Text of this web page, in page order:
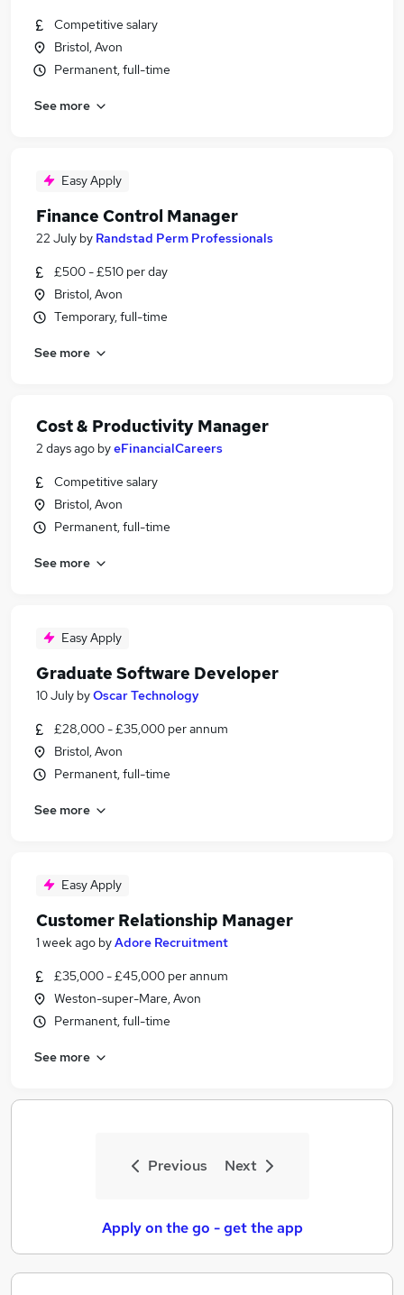
Competitive salary
Bristol, Avon
Permanent, full-time
See more
Easy Apply
Finance Control Manager
22 July by Randstad Perm Professionals
£500 - £510 per day
Bristol, Avon
Temporary, full-time
See more
Cost & Productivity Manager
2 days ago byeFinancialCareers
Competitive salary
Bristol, Avon
Permanent, full-time
See more
Easy Apply
Graduate Software Developer
10 July byOscar Technology
£28,000 - £35,000 per annum
Bristol, Avon
Permanent, full-time
See more
Easy Apply
Customer Relationship Manager
1 week ago byAdore Recruitment
£35,000 - £45,000 per annum
Weston-super-Mare, Avon
Permanent, full-time
See more
Previous Next
Apply on the go - get the app